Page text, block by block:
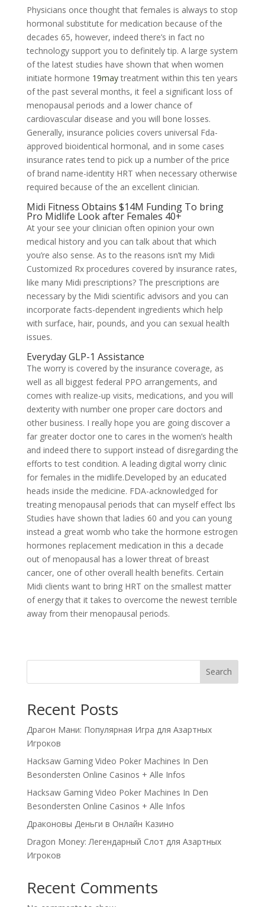
Physicians once thought that females is always to stop
hormonal substitute for medication because of the
decades 65, however, indeed there’s in fact no
technology support you to definitely tip. A large system
of the latest studies have shown that when women
initiate hormone 19maytreatment within this ten years
of the past several months, it feel a significant loss of
menopausal periods and a lower chance of
cardiovascular disease and you will bone losses.
‍Generally, insurance policies covers universal Fda-
approved bioidentical hormonal, and in some cases
insurance rates tend to pick up a number of the price
of brand name-identity HRT when necessary otherwise
required because of the an excellent clinician.
Midi Fitness Obtains $14M Funding To bring
Pro Midlife Look after Females 40+
At your see your clinician often opinion your own
medical history and you can talk about that which
you’re also sense. As to the reasons isn’t my Midi
Customized Rx procedures covered by insurance rates,
like many Midi prescriptions? The prescriptions are
necessary by the Midi scientific advisors and you can
incorporate facts-dependent ingredients which help
with surface, hair, pounds, and you can sexual health
issues.
Everyday GLP-1 Assistance
The worry is covered by the insurance coverage, as
well as all biggest federal PPO arrangements, and
comes with realize-up visits, medications, and you will
dexterity with number one proper care doctors and
other business. I really hope you are going discover a
far greater doctor one to cares in the women’s health
and indeed there to support instead of disregarding the
efforts to test condition. A leading digital worry clinic
for females in the midlife.Developed by an educated
heads inside the medicine. FDA-acknowledged for
treating menopausal periods that can myself effect lbs
Studies have shown that ladies 60 and you can young
instead a great womb who take the hormone estrogen
hormones replacement medication in this a decade
out of menopausal has a lower threat of breast
cancer, one of other overall health benefits. ‍Certain
Midi clients want to bring HRT on the smallest matter
of energy that it takes to overcome the newest terrible
away from their menopausal periods.
Search
Recent Posts
Драгон Мани: Популярная Игра для Азартных
Игроков
Hacksaw Gaming Video Poker Machines In Den
Besondersten Online Casinos + Alle Infos
Hacksaw Gaming Video Poker Machines In Den
Besondersten Online Casinos + Alle Infos
Драконовы Деньги в Онлайн Казино
Dragon Money: Легендарный Слот для Азартных
Игроков
Recent Comments